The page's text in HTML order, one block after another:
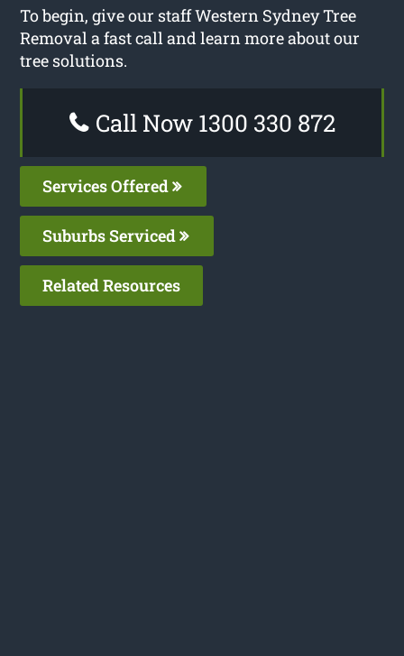
To begin, give our staff Western Sydney Tree
Removal a fast call and learn more about our
tree solutions.
Call Now 1300 330 872
Services Offered
Suburbs Serviced
Related Resources